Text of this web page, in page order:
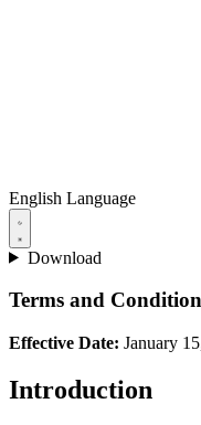
English Language
Download
Terms and
Effective Date: January
Introduction